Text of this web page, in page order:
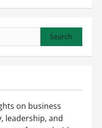
on business
leadership, and